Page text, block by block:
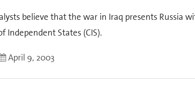
believe that the war in Iraq presents Russia
Independent States (CIS).
April 9, 2003